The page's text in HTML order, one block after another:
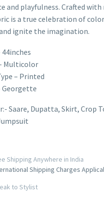
and playfulness. Crafted
is a true celebration of
ignite the imagination.
Multicolor
– Printed
Georgette
Saare, Dupatta, Skirt, Crop
Shipping Anywhere in India
Shipping Charges
to Stylist